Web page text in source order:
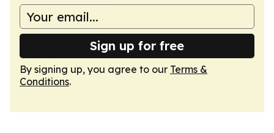
Sign up for free
By signing up, you agree to our Terms &
Conditions.